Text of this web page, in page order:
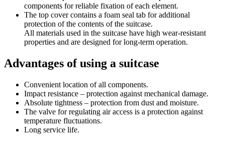
components for reliable fixation of each element.
The top cover contains a foam seal tab for additional
protection of the contents of the suitcase.
All materials used in the suitcase have high wear-resistant
properties and are designed for long-term operation.
Advantages of using a suitcase
Convenient location of all components.
Impact resistance – protection against mechanical damage.
Absolute tightness – protection from dust and moisture.
The valve for regulating air access is a protection against
temperature fluctuations.
Long service life.